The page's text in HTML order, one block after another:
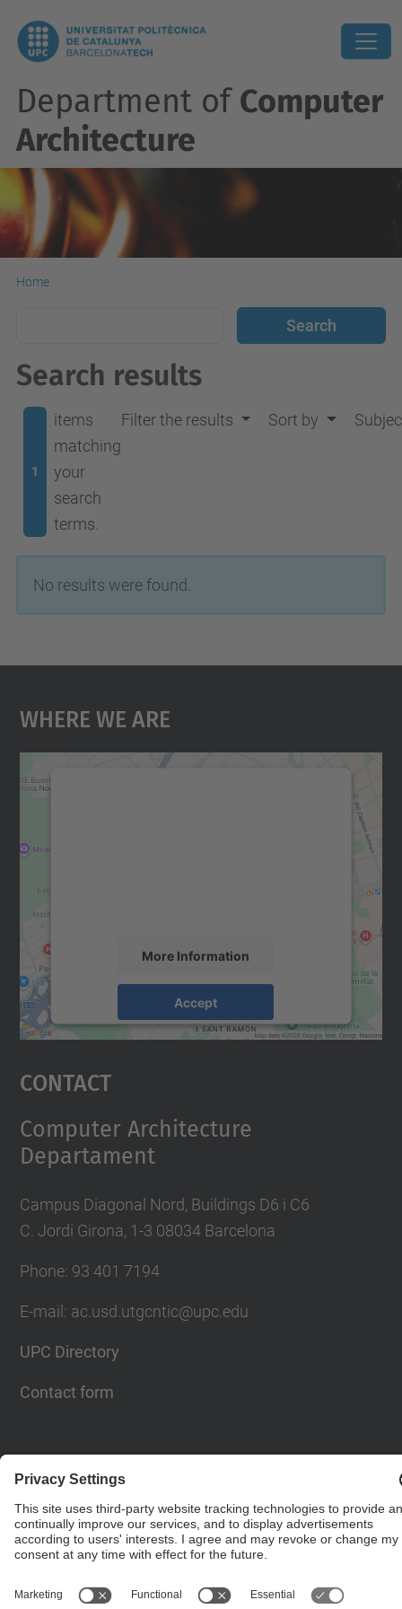
Department of Computer
Architecture
Home
Search results
1
items
matching
your
search
terms.
Filter the results Sort by
No results were found.
Where We Are
More Information
Accept
Usercentrics Consent
Contact
Computer Architecture
Departament
Campus Diagonal Nord, Buildings D6 i C6
C. Jordi Girona, 1-3 08034 Barcelona
Phone: 93 401 7194
E-mail: ac.usd.utgcntic@upc.edu
UPC Directory
Contact form
Girona, 1-3. 08034 Barcelona - email:
ac.usd.utgcntic@upc.edu
Powered by